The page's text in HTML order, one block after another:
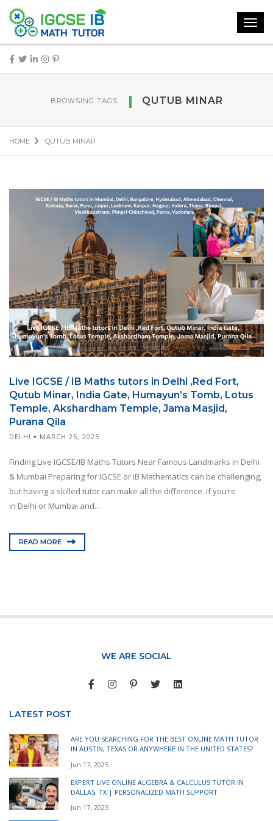
BROWSING TAGS QUTUB MINAR
HOME QUTUB MINAR
Live IGCSE / IB Maths tutors in Delhi ,Red Fort,
Qutub Minar, India Gate, Humayun’s Tomb, Lotus
Temple, Akshardham Temple, Jama Masjid,
Purana Qila
DELHI MARCH 25, 2025
Finding Live IGCSE/IB Maths Tutors Near Famous Landmarks in Delhi
& Mumbai Preparing for IGCSE or IB Mathematics can be challenging,
but having a skilled tutor can make all the difference. If you’re
in Delhi or Mumbai and...
READ MORE
WE ARE SOCIAL
LATEST POST
ARE YOU SEARCHING FOR THE BEST ONLINE MATH TUTOR
IN AUSTIN, TEXAS OR ANYWHERE IN THE UNITED STATES?
Jun 17, 2025
EXPERT LIVE ONLINE ALGEBRA & CALCULUS TUTOR IN
DALLAS, TX | PERSONALIZED MATH SUPPORT
Jun 17, 2025